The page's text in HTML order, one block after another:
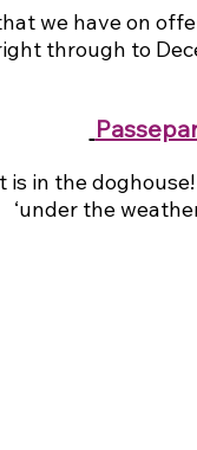
we have on
through to
is in the
‘under the